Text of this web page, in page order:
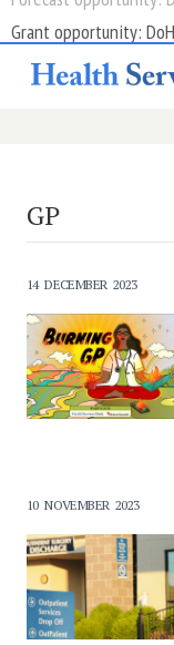
Grant opportunity:
GP
14 DECEMBER 2023
10 NOVEMBER 2023